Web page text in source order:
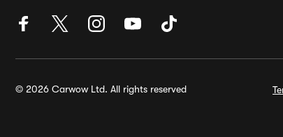
© 2026 Carwow Ltd. All rights reserved